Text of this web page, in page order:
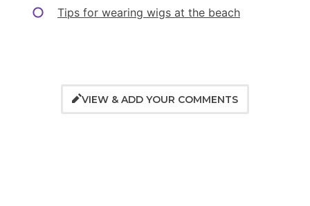
Tips for wearing wigs at the beach
VIEW & ADD YOUR COMMENTS